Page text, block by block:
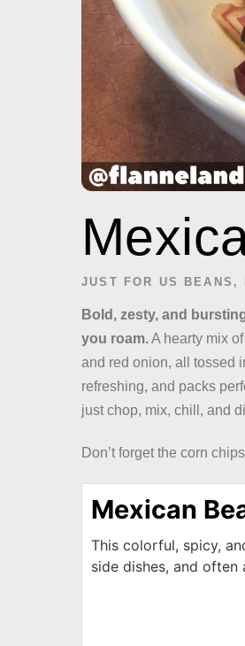
JUST FOR US BEANS ,
Bold, zesty, and
you roam.A hearty mix
and red onion, all tossed
refreshing, and packs
just chop, mix, chill, and
Don’t forget the corn
Mexican
This colorful, spicy,
side dishes, and often